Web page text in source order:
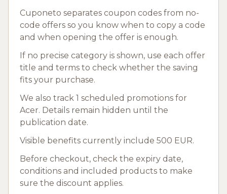
Cuponeto separates coupon codes from no-
code offers so you know when to copy a code
and when opening the offer is enough.
If no precise category is shown, use each offer
title and terms to check whether the saving
fits your purchase.
We also track 1 scheduled promotions for
Acer. Details remain hidden until the
publication date.
Visible benefits currently include 500 EUR.
Before checkout, check the expiry date,
conditions and included products to make
sure the discount applies.